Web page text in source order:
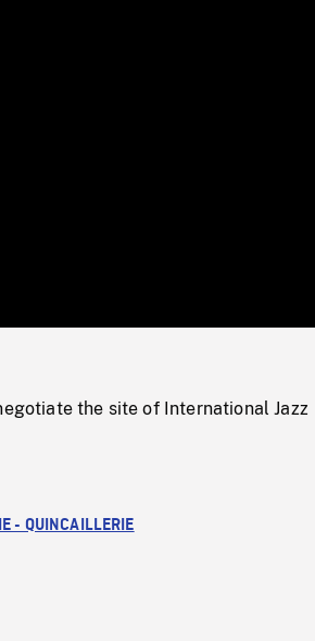
0%
Rate
the site of International Jazz
- QUINCAILLERIE